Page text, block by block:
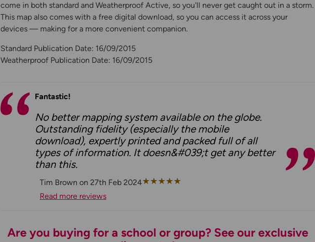
come in both standard and Weatherproof Active, so you'll never get caught out in a storm.
This map also comes with a free digital download, so you can access it across your
devices — making for a more convenient companion.
Standard Publication Date: 16/09/2015
Weatherproof Publication Date: 16/09/2015
Fantastic!
No better mapping system available on the globe.
Outstanding fidelity (especially the mobile
download), expertly printed and packed full of all
types of information. It doesn&#039;t get any better
than this.
Tim Brown on 27th Feb 2024★★★★★
Read more reviews
Are you buying for a school or group? See our exclusive